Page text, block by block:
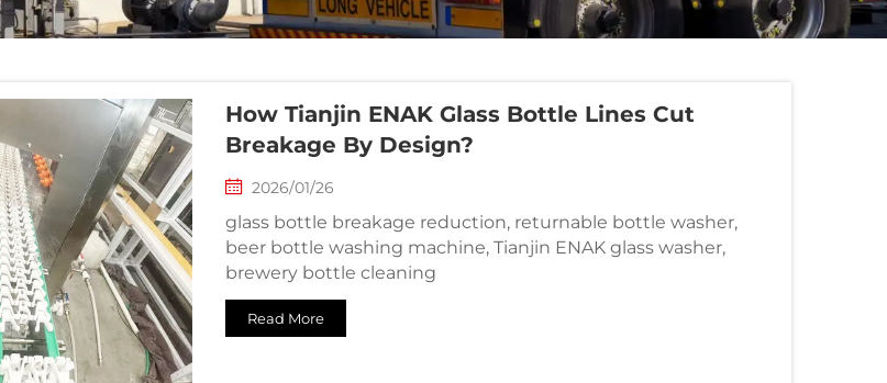
How Tianjin ENAK Glass Bottle Lines Cut
Breakage By Design?
2026/01/26
glass bottle breakage reduction, returnable bottle washer,
beer bottle washing machine, Tianjin ENAK glass washer,
brewery bottle cleaning
Read More